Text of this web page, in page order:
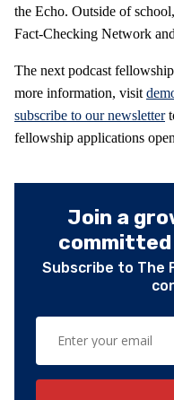
the Echo. Outside of
Fact-Checking Network
The next podcast
more information, visit
subscribe to our newsletter
fellowship applications
Join a
Subscribe to The